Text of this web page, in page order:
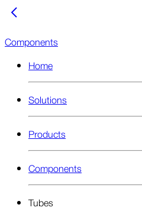
Components
Home
Solutions
Products
Components
Tubes